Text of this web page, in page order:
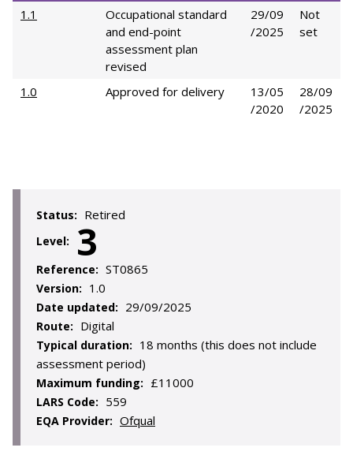
1.1
Occupational standard
and end-point
assessment plan
revised
29/09
/2025
Not
set
1.0 Approved for delivery
13/05
/2020
28/09
/2025
Status: Retired
Level: 3
Reference: ST0865
Version: 1.0
Date updated: 29/09/2025
Route: Digital
Typical duration: 18 months (this does not include
assessment period)
Maximum funding: £11000
LARS Code: 559
EQA Provider: Ofqual